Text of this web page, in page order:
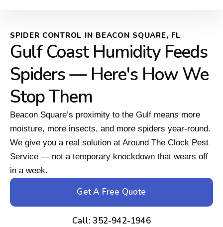
SPIDER CONTROL IN BEACON SQUARE, FL
Gulf Coast Humidity Feeds
Spiders — Here's How We
Stop Them
Beacon Square’s proximity to the Gulf means more
moisture, more insects, and more spiders year-round.
We give you a real solution at Around The Clock Pest
Service — not a temporary knockdown that wears off
in a week.
Get A Free Quote
Call: 352-942-1946